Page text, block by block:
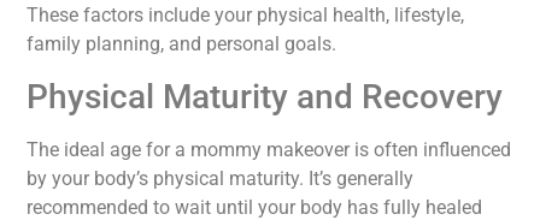
These factors include your physical health, lifestyle,
family planning, and personal goals.
Physical Maturity and Recovery
The ideal age for a mommy makeover is often influenced
by your body’s physical maturity. It’s generally
recommended to wait until your body has fully healed